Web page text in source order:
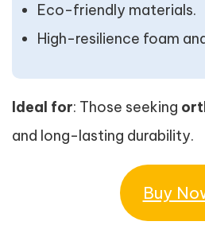
Eco-friendly materials.
High-resilience foam
Ideal for: Those seeking
and long-lasting durability.
Buy